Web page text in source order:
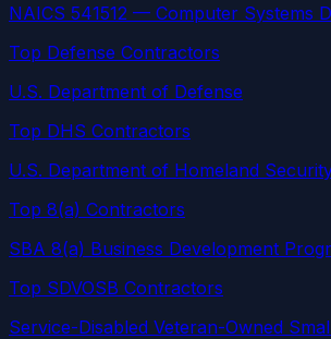
NAICS 541512 — Computer Systems
Top Defense Contractors
U.S. Department of Defense
Top DHS Contractors
U.S. Department of Homeland
Top 8(a) Contractors
SBA 8(a) Business Development
Top SDVOSB Contractors
Service-Disabled Veteran-Owned